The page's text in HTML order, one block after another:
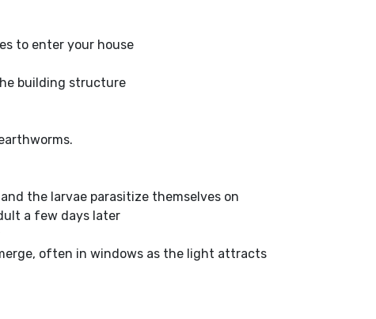
to enter your house
building structure
the larvae parasitize themselves on
a few days later
often in windows as the light attracts